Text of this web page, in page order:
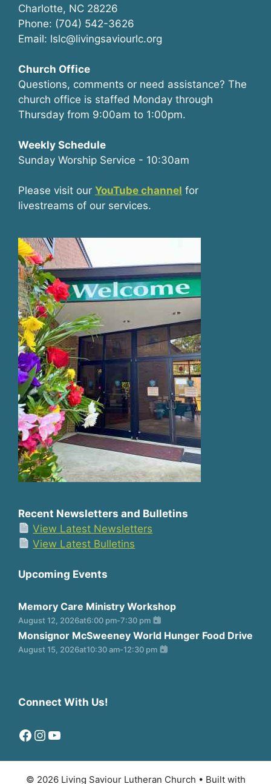
Charlotte, NC 28226
Phone: (704) 542-3626
Email: lslc@livingsaviourlc.org
Church Office
Questions, comments or need assistance? The
church office is staffed Monday through
Thursday from 9:00am to 1:00pm.
Weekly Schedule
Sunday Worship Service - 10:30am
Please visit our YouTube channel for
livestreams of our services.
Recent Newsletters and Bulletins
View Latest Newsletters
View Latest Bulletins
Upcoming Events
Memory Care Ministry Workshop
August 12, 2026at6:00 pm-7:30 pm
Monsignor McSweeney World Hunger Food Drive
August 15, 2026at10:30 am-12:30 pm
Connect With Us!
Facebook
Instagram
YouTube
© 2026 Living Saviour Lutheran Church • Built with